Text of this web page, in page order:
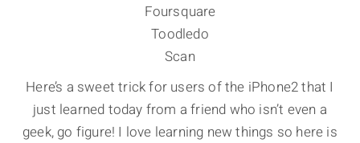
Foursquare
Toodledo
Scan
Here’s a sweet trick for users of the iPhone2 that I
just learned today from a friend who isn’t even a
geek, go figure! I love learning new things so here is